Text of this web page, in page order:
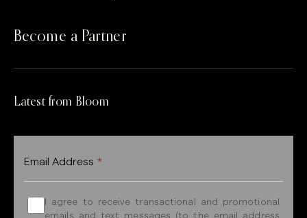
Become a Partner
Latest from Bloom
Email Address *
I agree to receive transactional and promotional
emails and text messages (to the email address